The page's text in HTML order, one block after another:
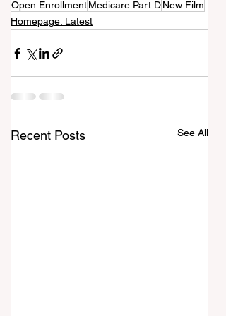
Open EnrollmentMedicare Part DNew Film
Homepage: Latest
Recent Posts See All